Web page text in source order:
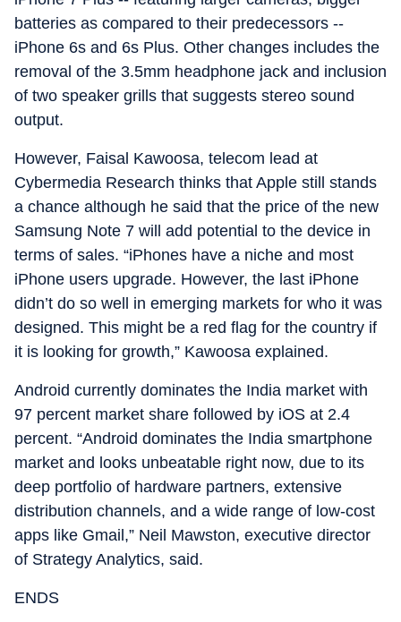
batteries as compared to their predecessors --
iPhone 6s and 6s Plus. Other changes includes the
removal of the 3.5mm headphone jack and inclusion
of two speaker grills that suggests stereo sound
output.
However, Faisal Kawoosa, telecom lead at
Cybermedia Research thinks that Apple still stands
a chance although he said that the price of the new
Samsung Note 7 will add potential to the device in
terms of sales. “iPhones have a niche and most
iPhone users upgrade. However, the last iPhone
didn’t do so well in emerging markets for who it was
designed. This might be a red flag for the country if
it is looking for growth,” Kawoosa explained.
Android currently dominates the India market with
97 percent market share followed by iOS at 2.4
percent. “Android dominates the India smartphone
market and looks unbeatable right now, due to its
deep portfolio of hardware partners, extensive
distribution channels, and a wide range of low-cost
apps like Gmail,” Neil Mawston, executive director
of Strategy Analytics, said.
ENDS